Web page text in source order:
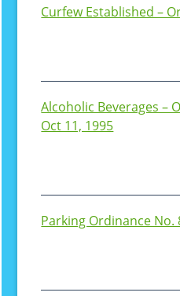
Curfew Established –
Alcoholic Beverages –
Oct 11, 1995
Parking Ordinance No.